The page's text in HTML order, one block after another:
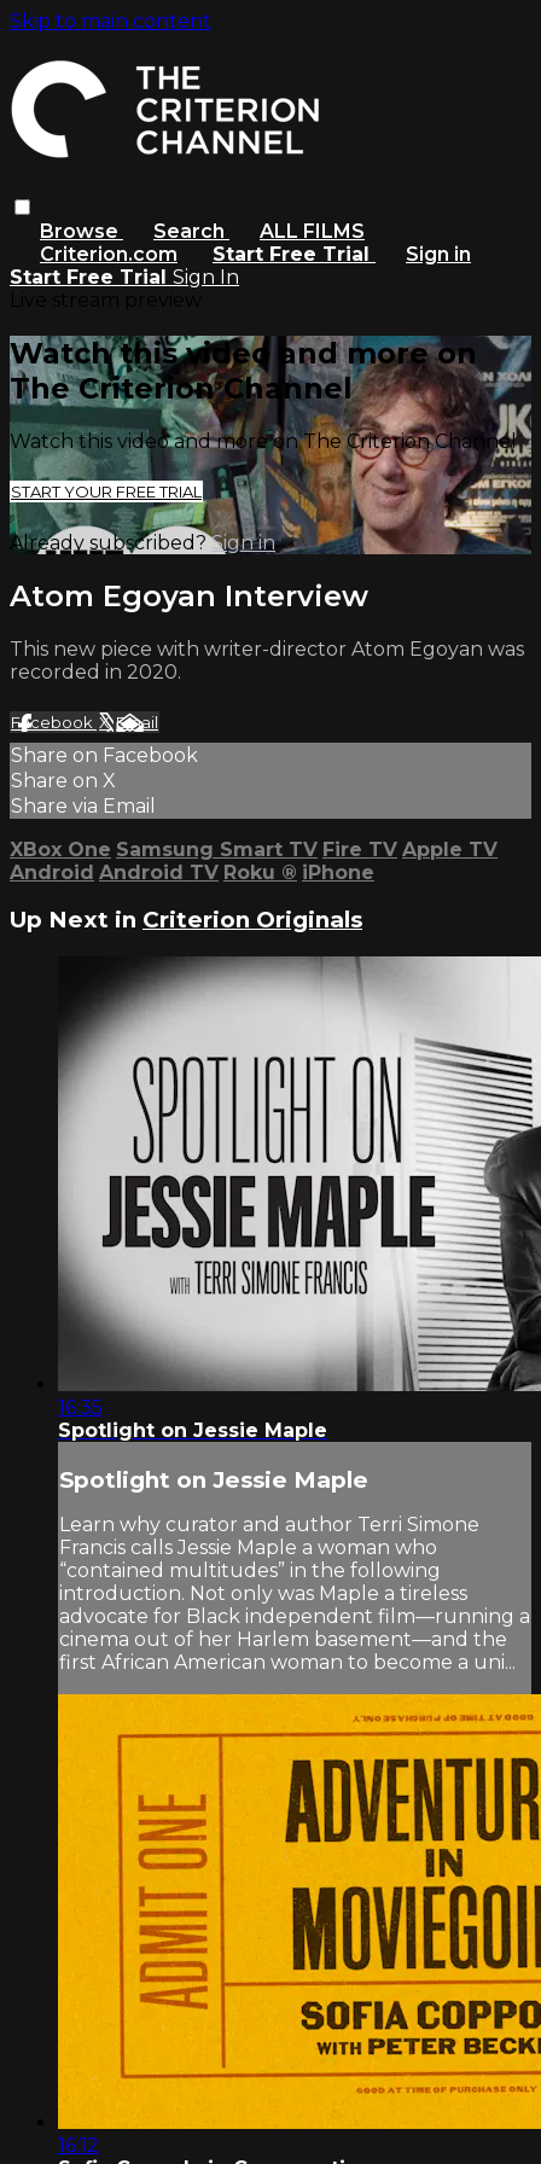
Skip to main content
Browse Search
ALL FILMS
Criterion.com
Start Free Trial
Sign in
Start Free Trial Sign In
Watch this video and more on
The Criterion Channel
Watch this video and more on The Criterion Channel
START YOUR FREE TRIAL
Already subscribed?Sign in
Atom Egoyan Interview
This new piece with writer-director Atom Egoyan was
recorded in 2020.
Facebook XEmail
Share on Facebook
Share on X
Share via Email
XBox One Samsung Smart TV Fire TV Apple TV
Android Android TV Roku ® iPhone
Up Next in Criterion Originals
16:35
Spotlight on Jessie Maple
Spotlight on Jessie Maple
Learn why curator and author Terri Simone
Francis calls Jessie Maple a woman who
“contained multitudes” in the following
introduction. Not only was Maple a tireless
advocate for Black independent film—running a
cinema out of her Harlem basement—and the
first African American woman to become a uni...
16:12